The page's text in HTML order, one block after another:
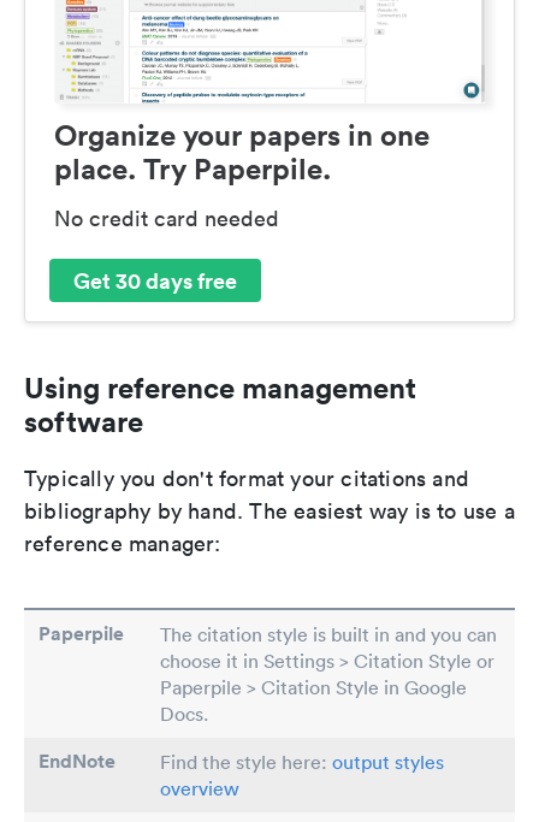
Organize your papers in one
place. Try Paperpile.
No credit card needed
Get 30 days free
Using reference management
software
Typically you don't format your citations and
bibliography by hand. The easiest way is to use a
reference manager:
Paperpile
The citation style is built in and you can
choose it in Settings > Citation Style or
Paperpile > Citation Style in Google
Docs.
EndNote Find the style here: output styles
overview